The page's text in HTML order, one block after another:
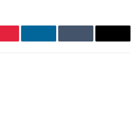
PinterestLinkedInTumblr Email